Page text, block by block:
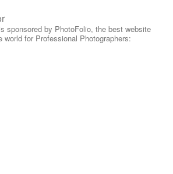
sponsored by PhotoFolio, the best website
world for Professional Photographers: